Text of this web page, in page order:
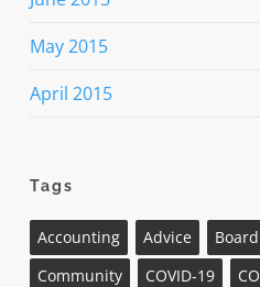
May 2015
April 2015
Tags
Accounting Advice Board
Community
COVID-19